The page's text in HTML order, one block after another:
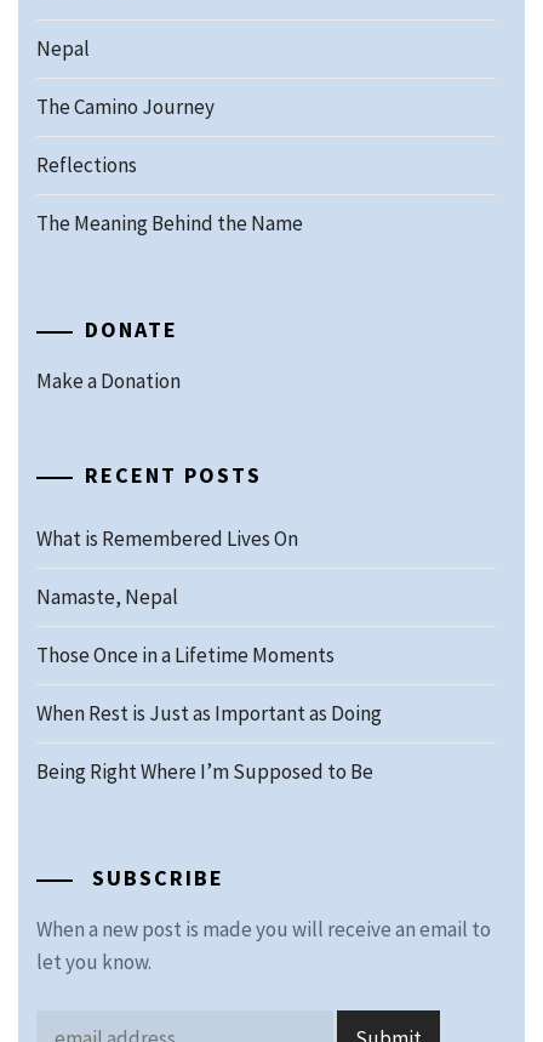
Nepal
The Camino Journey
Reflections
The Meaning Behind the Name
DONATE
Make a Donation
RECENT POSTS
What is Remembered Lives On
Namaste, Nepal
Those Once in a Lifetime Moments
When Rest is Just as Important as Doing
Being Right Where I’m Supposed to Be
SUBSCRIBE
When a new post is made you will receive an email to
let you know.